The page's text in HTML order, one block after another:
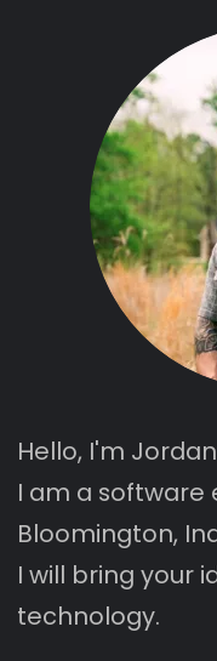
Hello, I'm
I am a software
Bloomington,
I will bring your
technology.